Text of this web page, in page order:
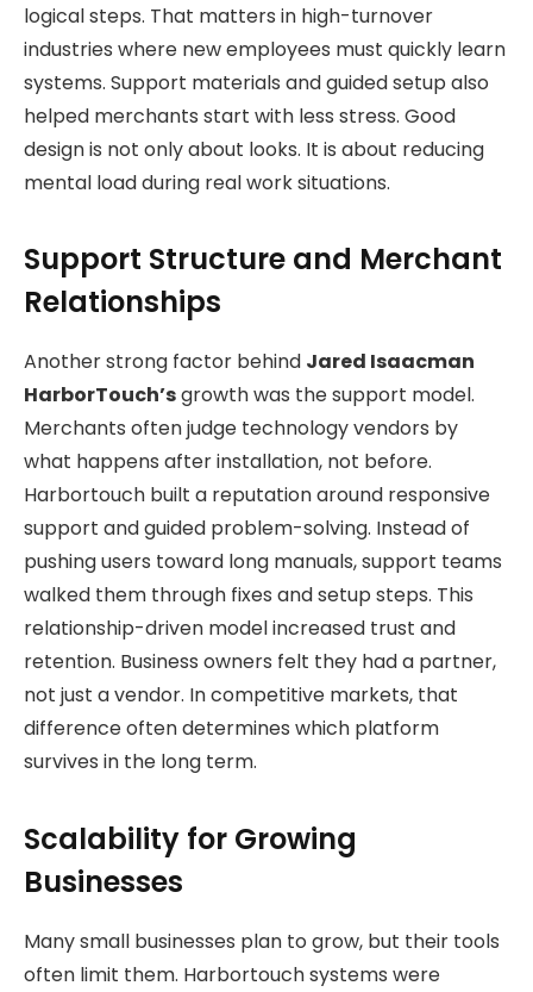
logical steps. That matters in high-turnover
industries where new employees must quickly learn
systems. Support materials and guided setup also
helped merchants start with less stress. Good
design is not only about looks. It is about reducing
mental load during real work situations.
Support Structure and Merchant
Relationships
Another strong factor behind Jared Isaacman
HarborTouch’sgrowth was the support model.
Merchants often judge technology vendors by
what happens after installation, not before.
Harbortouch built a reputation around responsive
support and guided problem-solving. Instead of
pushing users toward long manuals, support teams
walked them through fixes and setup steps. This
relationship-driven model increased trust and
retention. Business owners felt they had a partner,
not just a vendor. In competitive markets, that
difference often determines which platform
survives in the long term.
Scalability for Growing
Businesses
Many small businesses plan to grow, but their tools
often limit them. Harbortouch systems were